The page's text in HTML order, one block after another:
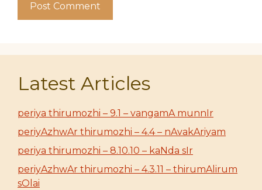
Latest Articles
periya thirumozhi – 9.1 – vangamA munnIr
periyAzhwAr thirumozhi – 4.4 – nAvakAriyam
periya thirumozhi – 8.10.10 – kaNda sIr
periyAzhwAr thirumozhi – 4.3.11 – thirumAlirum
sOlai